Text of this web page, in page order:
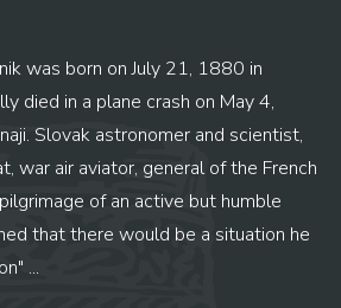
was born on July 21, 1880 in
died in a plane crash on May 4,
Slovak astronomer and scientist,
war air aviator, general of the French
of an active but humble
that there would be a situation he
...